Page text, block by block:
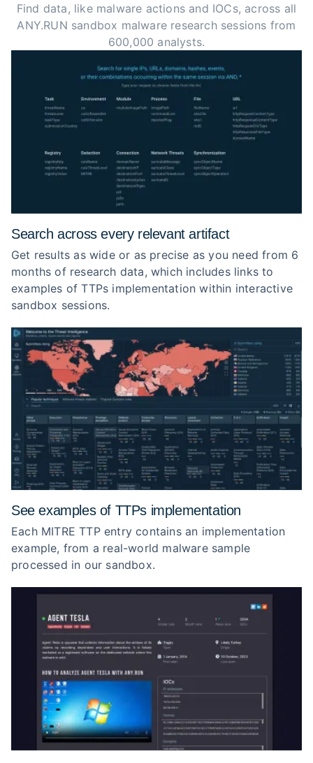
Find data, like malware actions and IOCs, across all
ANY.RUN sandbox malware research sessions from
600,000 analysts.
Search across every relevant artifact
Get results as wide or as precise as you need from 6
months of research data, which includes links to
examples of TTPs implementation within interactive
sandbox sessions.
See examples of TTPs implementation
Each MITRE TTP entry contains an implementation
example, from a real-world malware sample
processed in our sandbox.